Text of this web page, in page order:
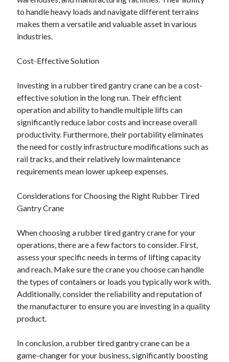
to handle heavy loads and navigate different terrains
makes them a versatile and valuable asset in various
industries.
Cost-Effective Solution
Investing in a rubber tired gantry crane can be a cost-
effective solution in the long run. Their efficient
operation and ability to handle multiple lifts can
significantly reduce labor costs and increase overall
productivity. Furthermore, their portability eliminates
the need for costly infrastructure modifications such as
rail tracks, and their relatively low maintenance
requirements mean lower upkeep expenses.
Considerations for Choosing the Right Rubber Tired
Gantry Crane
When choosing a rubber tired gantry crane for your
operations, there are a few factors to consider. First,
assess your specific needs in terms of lifting capacity
and reach. Make sure the crane you choose can handle
the types of containers or loads you typically work with.
Additionally, consider the reliability and reputation of
the manufacturer to ensure you are investing in a quality
product.
In conclusion, a rubber tired gantry crane can be a
game-changer for your business, significantly boosting